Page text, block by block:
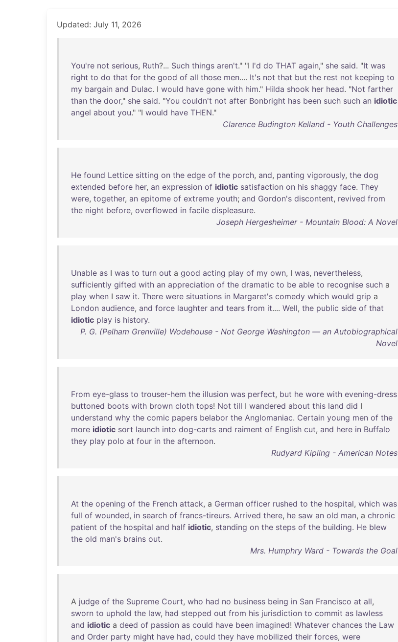
Updated: July 11, 2026
You're not serious, Ruth?... Such things aren't." "I I'd do THAT again," she said. "It was
right to do that for the good of all those men.... It's not that but the rest not keeping to
my bargain and Dulac. I would have gone with him." Hilda shook her head. "Not farther
than the door," she said. "You couldn't not after Bonbright has been such such an idiotic
angel about you." "I would have THEN."
Clarence Budington Kelland - Youth Challenges
He found Lettice sitting on the edge of the porch, and, panting vigorously, the dog
extended before her, an expression of idiotic satisfaction on his shaggy face. They
were, together, an epitome of extreme youth; and Gordon's discontent, revived from
the night before, overflowed in facile displeasure.
Joseph Hergesheimer - Mountain Blood: A Novel
Unable as I was to turn out a good acting play of my own, I was, nevertheless,
sufficiently gifted with an appreciation of the dramatic to be able to recognise such a
play when I saw it. There were situations in Margaret's comedy which would grip a
London audience, and force laughter and tears from it.... Well, the public side of that
idiotic play is history.
P. G. (Pelham Grenville) Wodehouse - Not George Washington — an Autobiographical
Novel
From eye-glass to trouser-hem the illusion was perfect, but he wore with evening-dress
buttoned boots with brown cloth tops! Not till I wandered about this land did I
understand why the comic papers belabor the Anglomaniac. Certain young men of the
more idiotic sort launch into dog-carts and raiment of English cut, and here in Buffalo
they play polo at four in the afternoon.
Rudyard Kipling - American Notes
At the opening of the French attack, a German officer rushed to the hospital, which was
full of wounded, in search of francs-tireurs. Arrived there, he saw an old man, a chronic
patient of the hospital and half idiotic, standing on the steps of the building. He blew
the old man's brains out.
Mrs. Humphry Ward - Towards the Goal
A judge of the Supreme Court, who had no business being in San Francisco at all,
sworn to uphold the law, had stepped out from his jurisdiction to commit as lawless
and idiotic a deed of passion as could have been imagined! Whatever chances the Law
and Order party might have had, could they have mobilized their forces, were